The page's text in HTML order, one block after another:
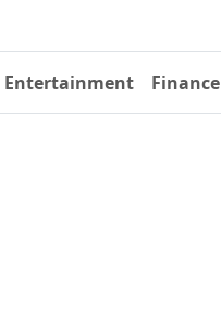
Entertainment Finance